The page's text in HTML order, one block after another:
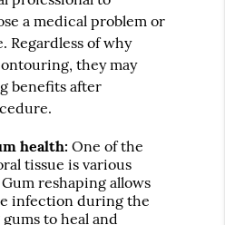
a medical problem or
Regardless of why
they may
benefits after
health: One of the
tissue is various
reshaping allows
infection during the
to heal and